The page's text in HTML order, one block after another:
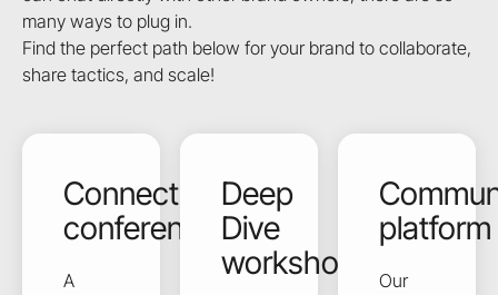
many ways to plug in.
Find the perfect path below for your brand to collaborate,
share tactics, and scale!
Connect
conferences
A
Deep
Dive
workshops
platform
Our